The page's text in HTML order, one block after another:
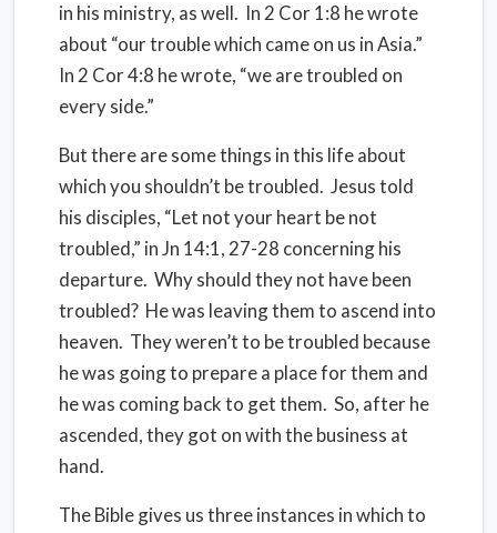
in his ministry, as well. In 2 Cor 1:8 he wrote
about “our trouble which came on us in Asia.”
In 2 Cor 4:8 he wrote, “we are troubled on
every side.”
But there are some things in this life about
which you shouldn’t be troubled. Jesus told
his disciples, “Let not your heart be not
troubled,” in Jn 14:1, 27-28 concerning his
departure. Why should they not have been
troubled? He was leaving them to ascend into
heaven. They weren’t to be troubled because
he was going to prepare a place for them and
he was coming back to get them. So, after he
ascended, they got on with the business at
hand.
The Bible gives us three instances in which to